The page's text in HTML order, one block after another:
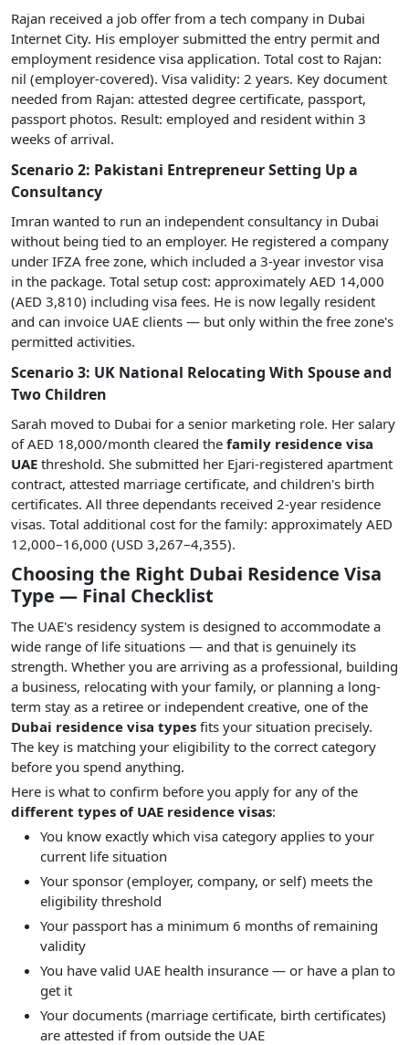
Rajan received a job offer from a tech company in Dubai
Internet City. His employer submitted the entry permit and
employment residence visa application. Total cost to Rajan:
nil (employer-covered). Visa validity: 2 years. Key document
needed from Rajan: attested degree certificate, passport,
passport photos. Result: employed and resident within 3
weeks of arrival.
Scenario 2: Pakistani Entrepreneur Setting Up a
Consultancy
Imran wanted to run an independent consultancy in Dubai
without being tied to an employer. He registered a company
under IFZA free zone, which included a 3-year investor visa
in the package. Total setup cost: approximately AED 14,000
(AED 3,810) including visa fees. He is now legally resident
and can invoice UAE clients — but only within the free zone's
permitted activities.
Scenario 3: UK National Relocating With Spouse and
Two Children
Sarah moved to Dubai for a senior marketing role. Her salary
of AED 18,000/month cleared the family residence visa
UAE threshold. She submitted her Ejari-registered apartment
contract, attested marriage certificate, and children's birth
certificates. All three dependants received 2-year residence
visas. Total additional cost for the family: approximately AED
12,000–16,000 (USD 3,267–4,355).
Choosing the Right Dubai Residence Visa
Type — Final Checklist
The UAE's residency system is designed to accommodate a
wide range of life situations — and that is genuinely its
strength. Whether you are arriving as a professional, building
a business, relocating with your family, or planning a long-
term stay as a retiree or independent creative, one of the
Dubai residence visa types fits your situation precisely.
The key is matching your eligibility to the correct category
before you spend anything.
Here is what to confirm before you apply for any of the
different types of UAE residence visas:
You know exactly which visa category applies to your
current life situation
Your sponsor (employer, company, or self) meets the
eligibility threshold
Your passport has a minimum 6 months of remaining
validity
You have valid UAE health insurance — or have a plan to
get it
Your documents (marriage certificate, birth certificates)
are attested if from outside the UAE